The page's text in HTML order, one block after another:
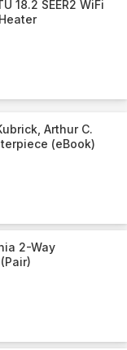
18.2 SEER2 WiFi
Arthur C.
(eBook)
2-Way